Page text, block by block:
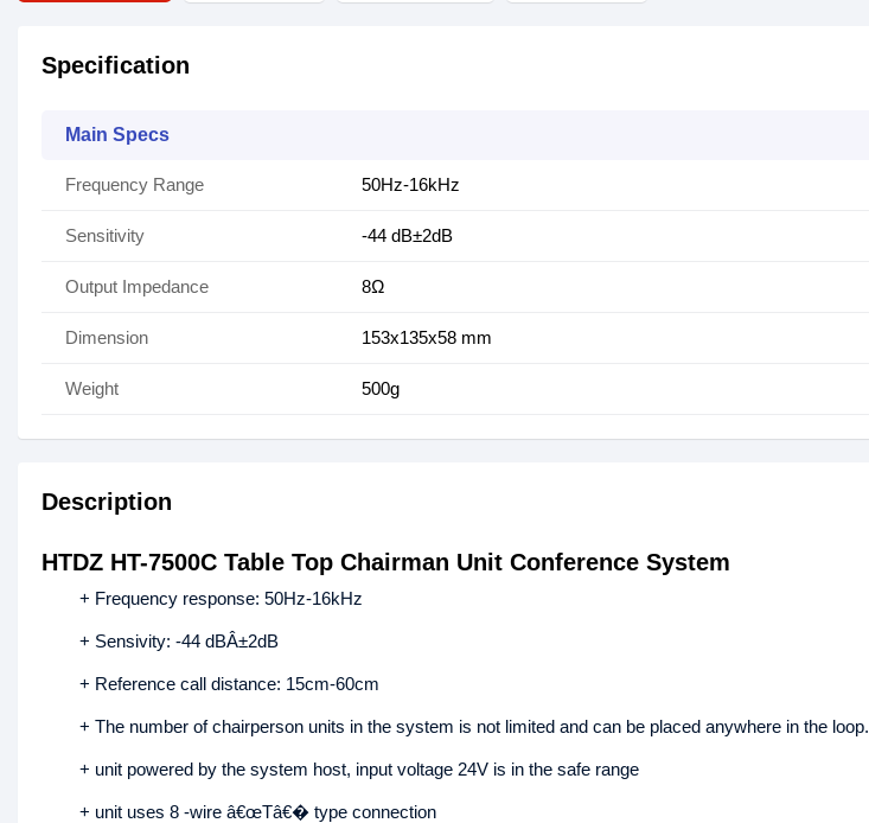
Specification
Main Specs
Frequency Range 50Hz-16kHz
Sensitivity -44 dB±2dB
Output Impedance 8Ω
Dimension 153x135x58 mm
Weight 500g
Description
HTDZ HT-7500C Table Top Chairman Unit Conference System
+ Frequency response: 50Hz-16kHz
+ Sensivity: -44 dBÂ±2dB
+ Reference call distance: 15cm-60cm
+ The number of chairperson units in the system is not limited and can be placed anywhere in the loop.
+ unit powered by the system host, input voltage 24V is in the safe range
+ unit uses 8 -wire â€œTâ€� type connection